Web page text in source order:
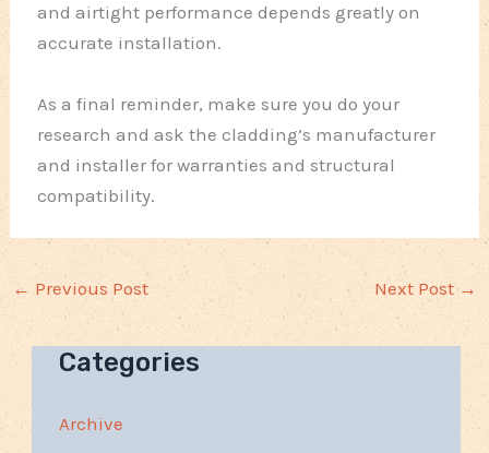
and airtight performance depends greatly on
accurate installation.
As a final reminder, make sure you do your
research and ask the cladding’s manufacturer
and installer for warranties and structural
compatibility.
← Previous Post Next Post →
Categories
Archive